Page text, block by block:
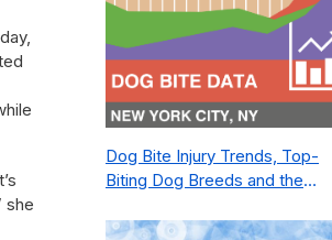
she
Dog Bite Injury Trends, Top-
Biting Dog Breeds and the
New York City Pre- and Post-